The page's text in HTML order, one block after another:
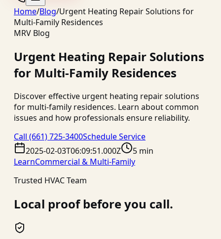
Home/Blog/Urgent Heating Repair Solutions for
Multi-Family Residences
MRV Blog
Urgent Heating Repair Solutions
for Multi-Family Residences
Discover effective urgent heating repair solutions
for multi-family residences. Learn about common
issues and how professionals ensure reliability.
Call (661) 725-3400Schedule Service
2025-02-03T06:09:51.000Z
5 min
LearnCommercial & Multi-Family
Trusted HVAC Team
Local proof before you call.